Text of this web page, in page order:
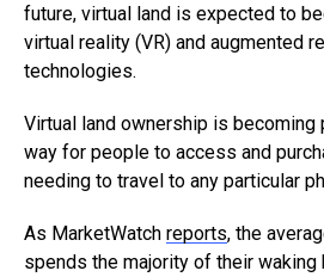
future, virtual land is expected to
virtual reality (VR) and augmented
technologies.
Virtual land ownership is becoming
way for people to access and
needing to travel to any particular
As MarketWatch reports, the
spends the majority of their waking